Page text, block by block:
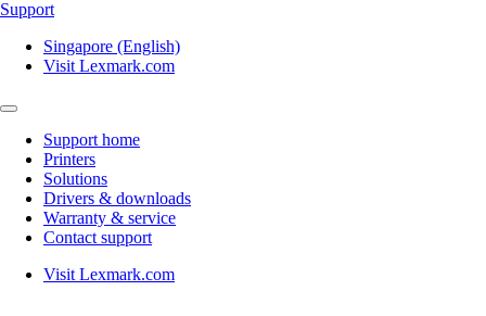
Support
Singapore (English)
Visit Lexmark.com
Support home
Printers
Solutions
Drivers & downloads
Warranty & service
Contact support
Visit Lexmark.com